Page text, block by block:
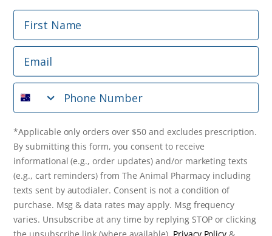
Phone Number
*Applicable only orders over $50 and excludes prescription.
By submitting this form, you consent to receive
informational (e.g., order updates) and/or marketing texts
(e.g., cart reminders) from The Animal Pharmacy including
purchase. Msg & data rates may apply. Msg frequency varies.
Unsubscribe at any time by replying STOP or clicking the
unsubscribe link (where available). Privacy Policy & Terms
Get $10 Off Now!
First Name
Email
Phone Number
*Applicable only orders over $50 and excludes prescription.
By submitting this form, you consent to receive
informational (e.g., order updates) and/or marketing texts
(e.g., cart reminders) from The Animal Pharmacy including
texts sent by autodialer. Consent is not a condition of
purchase. Msg & data rates may apply. Msg frequency
varies. Unsubscribe at any time by replying STOP or clicking
the unsubscribe link (where available). Privacy Policy &